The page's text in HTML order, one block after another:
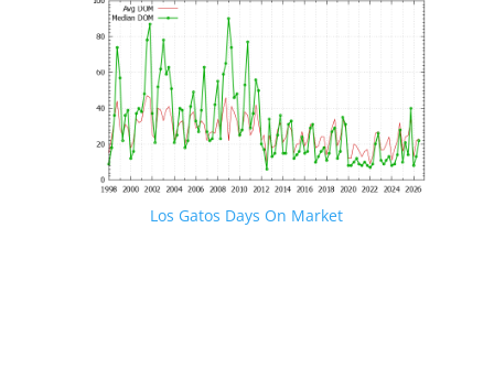
Los Gatos Days On Market